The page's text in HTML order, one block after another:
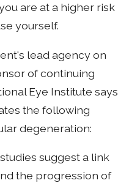
are at a higher risk
yourself.
lead agency on
of continuing
Eye Institute says
the following
degeneration:
suggest a link
the progression of